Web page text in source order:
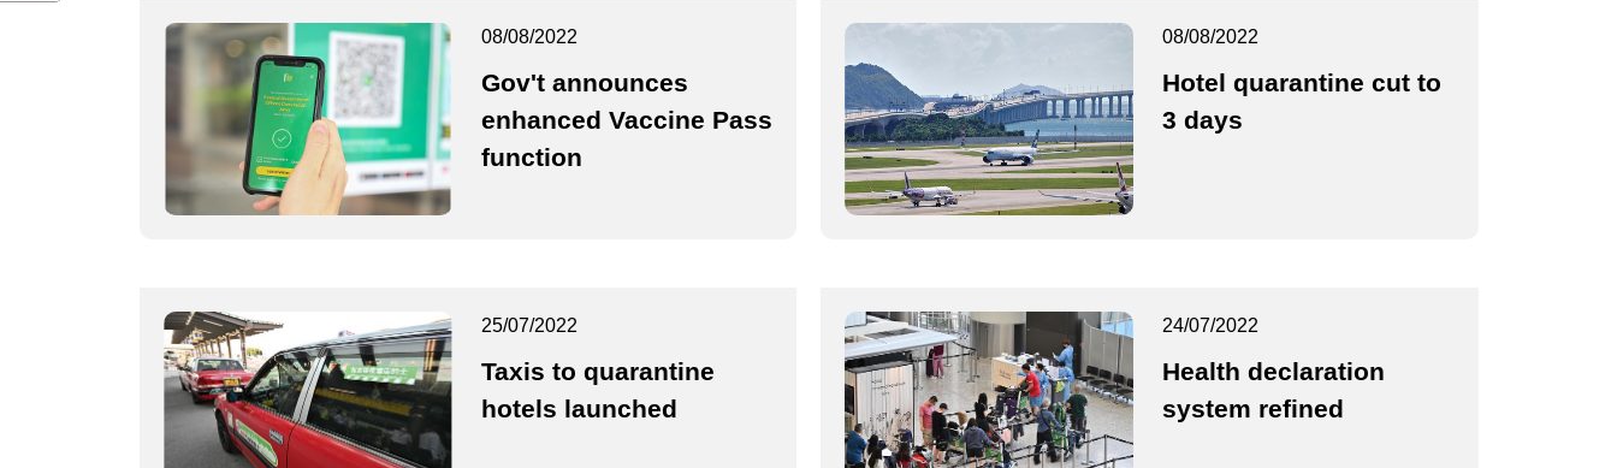
08/08/2022
Gov't announces
enhanced Vaccine Pass
function
08/08/2022
Hotel quarantine cut to
3 days
25/07/2022
Taxis to quarantine
hotels launched
24/07/2022
Health declaration
system refined